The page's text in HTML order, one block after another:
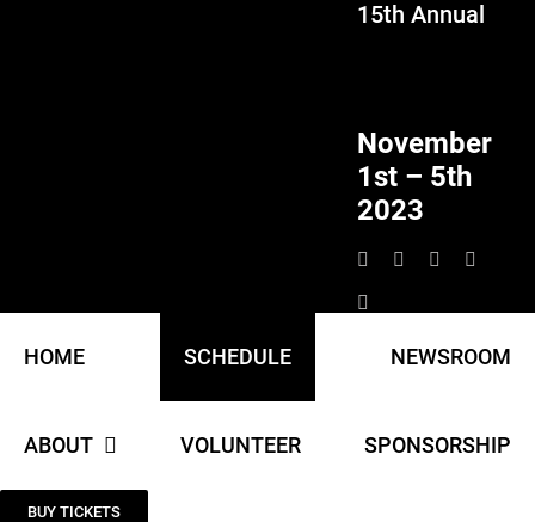
15th Annual
November
1st – 5th
2023
HOME SCHEDULE NEWSROOM
ABOUT VOLUNTEER SPONSORSHIP
BUY TICKETS